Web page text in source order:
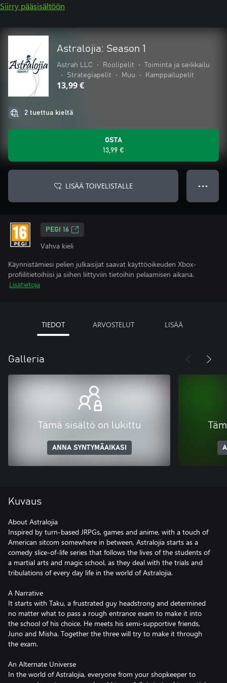
Siirry pääsisältöön
Astralojia: Season 1
Astrah LLC • Roolipelit •
Toiminta ja seikkailu
•
Strategiapelit • Muu • Kamppailupelit
13,99 €
2 tuettua kieltä
OSTA
13,99 €
LISÄÄ TOIVELISTALLE ● ● ●
PEGI 16
Vahva kieli
Käynnistämiesi pelien julkaisijat saavat käyttöoikeuden Xbox-
profiilitietoihiisi ja siihen liittyviin tietoihin pelaamisen aikana.
Lisätietoja
TIEDOT ARVOSTELUT LISÄÄ
Galleria
Tämä sisältö on lukittu
ANNA SYNTYMÄAIKASI
Kuvaus
About Astralojia
Inspired by turn-based JRPGs, games and anime, with a touch of
American sitcom somewhere in between, Astralojia starts as a
comedy slice-of-life series that follows the lives of the students of
a martial arts and magic school, as they deal with the trials and
tribulations of every day life in the world of Astralojia.
A Narrative
It starts with Taku, a frustrated guy headstrong and determined
no matter what to pass a rough entrance exam to make it into
the school of his choice. He meets his semi-supportive friends,
Juno and Misha. Together the three will try to make it through
the exam.
An Alternate Universe
In the world of Astralojia, everyone from your shopkeeper to